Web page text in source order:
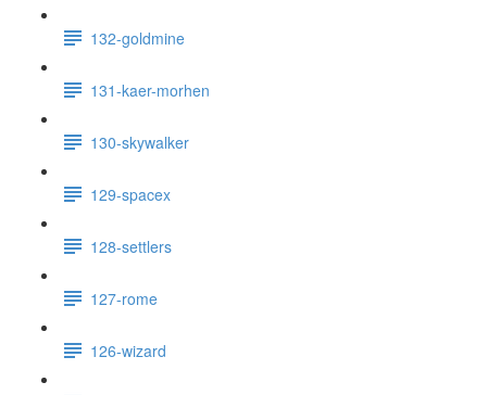
132-goldmine
131-kaer-morhen
130-skywalker
129-spacex
128-settlers
127-rome
126-wizard